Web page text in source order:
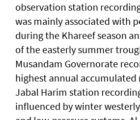
observation station
was mainly associated with
during the Khareef season
of the easterly summer
Musandam Governorate
highest annual
Jabal Harim station
influenced by winter